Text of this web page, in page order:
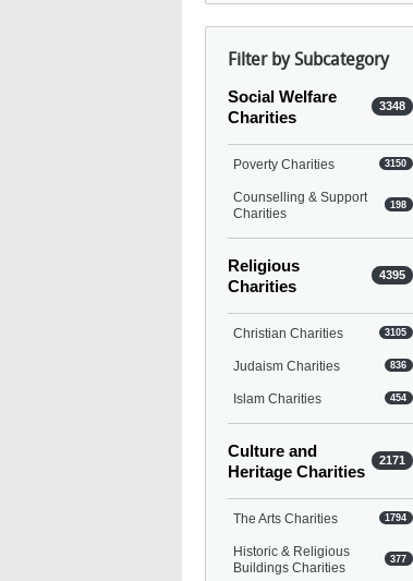
Filter by Subcategory
Social Welfare
Charities
3348
Poverty Charities 3150
Counselling & Support
Charities
198
Religious
Charities
4395
Christian Charities 3105
Judaism Charities 836
Islam Charities 454
Culture and
Heritage Charities
2171
The Arts Charities 1794
Historic & Religious
Buildings Charities
377